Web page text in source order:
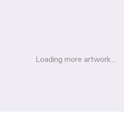
Loading more artwork...